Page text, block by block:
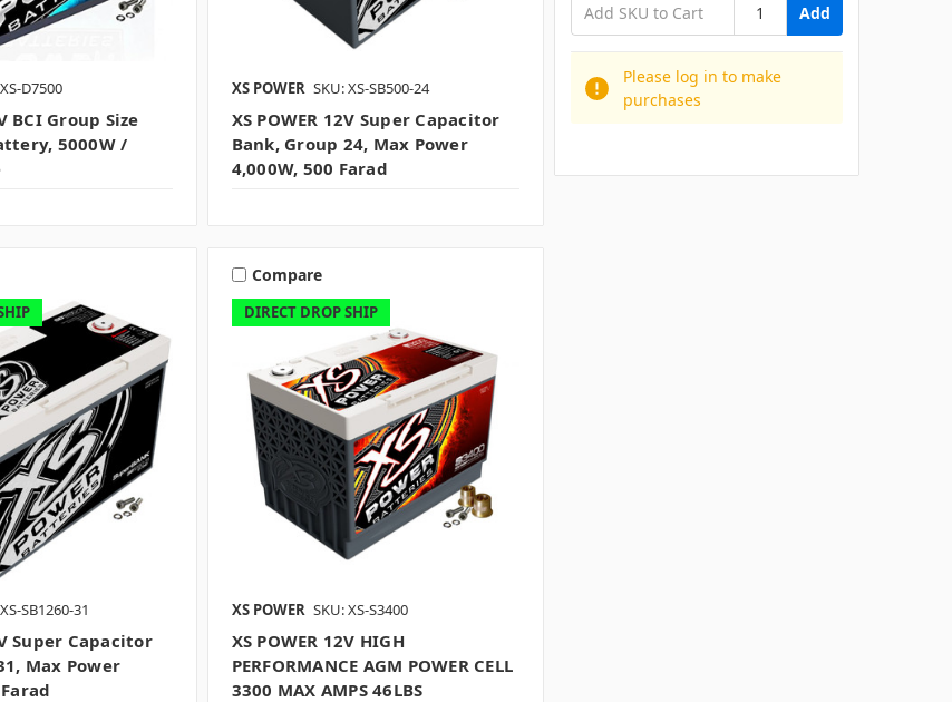
D7500
BCI Group Size
5000W /
XS POWER SKU: XS-SB500-24
XS POWER 12V Super Capacitor
Bank, Group 24, Max Power
4,000W, 500 Farad
SB1260-31
Super Capacitor
Max Power
DIRECT DROP SHIP
Compare
XS POWER SKU: XS-S3400
XS POWER 12V HIGH
PERFORMANCE AGM POWER CELL
3300 MAX AMPS 46LBS
Add
Please log in to make
purchases